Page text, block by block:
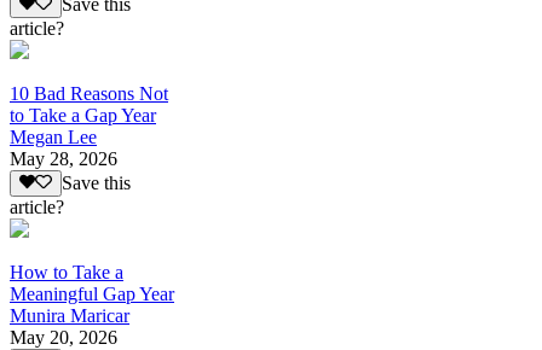
Save this
article?
10 Bad Reasons Not
to Take a Gap Year
Megan Lee
May 28, 2026
Save this
article?
How to Take a
Meaningful Gap Year
Munira Maricar
May 20, 2026